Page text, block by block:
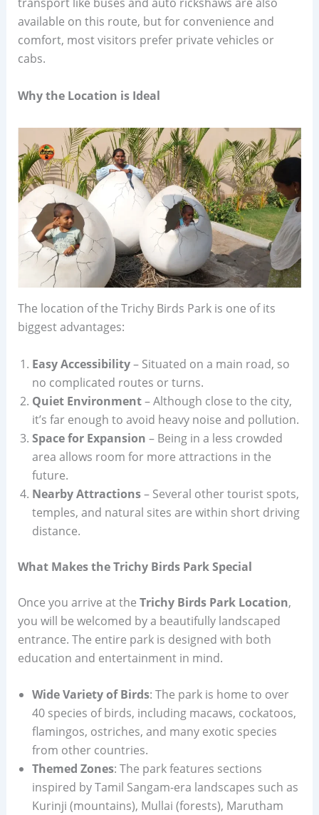
available on this route, but for convenience and
comfort, most visitors prefer private vehicles or
cabs.
Why the Location is Ideal
The location of the Trichy Birds Park is one of its
biggest advantages:
Easy Accessibility– Situated on a main road, so
no complicated routes or turns.
Quiet Environment– Although close to the city,
it’s far enough to avoid heavy noise and pollution.
Space for Expansion – Being in a less crowded
area allows room for more attractions in the
future.
Nearby Attractions– Several other tourist spots,
temples, and natural sites are within short driving
distance.
What Makes the Trichy Birds Park Special
Once you arrive at the Trichy Birds Park Location,
you will be welcomed by a beautifully landscaped
entrance. The entire park is designed with both
education and entertainment in mind.
Wide Variety of Birds: The park is home to over
40 species of birds, including macaws, cockatoos,
flamingos, ostriches, and many exotic species
from other countries.
Themed Zones: The park features sections
inspired by Tamil Sangam-era landscapes such as
Kurinji (mountains), Mullai (forests), Marutham